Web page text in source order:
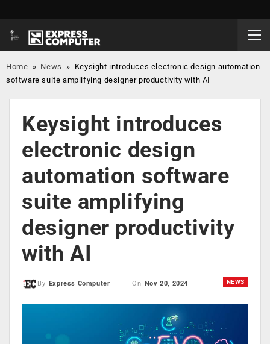
Home » News » Keysight introduces electronic design automation
software suite amplifying designer productivity with AI
Keysight introduces
electronic design
automation software
suite amplifying
designer productivity
with AI
NEWS
By Express Computer On Nov 20, 2024